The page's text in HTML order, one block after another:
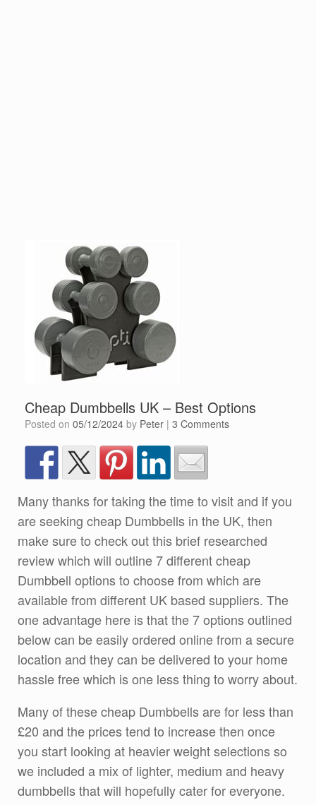
Cheap Dumbbells UK – Best Options
Posted on 05/12/2024 by Peter | 3 Comments
Many thanks for taking the time to visit and if you
are seeking cheap Dumbbells in the UK, then
make sure to check out this brief researched
review which will outline 7 different cheap
Dumbbell options to choose from which are
available from different UK based suppliers. The
one advantage here is that the 7 options outlined
below can be easily ordered online from a secure
location and they can be delivered to your home
hassle free which is one less thing to worry about.
Many of these cheap Dumbbells are for less than
£20 and the prices tend to increase then once
you start looking at heavier weight selections so
we included a mix of lighter, medium and heavy
dumbbells that will hopefully cater for everyone.